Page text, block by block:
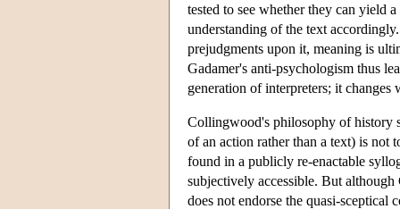
tested to see whether they can yield
understanding of the text
prejudgments upon it, meaning is
Gadamer's anti-psychologism thus
generation of interpreters; it changes
Collingwood's philosophy of history
of an action rather than a text) is not
found in a publicly re-enactable
subjectively accessible. But
does not endorse the quasi-